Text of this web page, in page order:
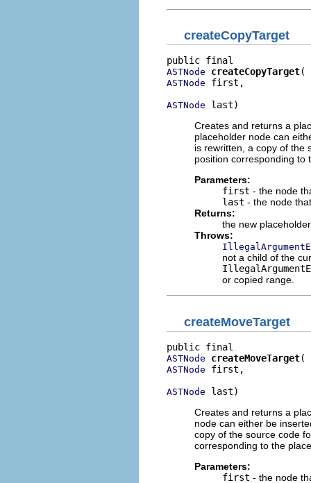
createCopyTarget
ASTNode createCopyTarget
ASTNode first,
ASTNode last)
Creates and returns a
placeholder node can
is rewritten, a copy of the
position corresponding to
Parameters:
first - the node
last - the node
Returns:
the new
Throws:
not a child of the
or copied range.
createMoveTarget
ASTNode createMoveTarget
ASTNode first,
ASTNode last)
Creates and returns a
node can either be
copy of the source code
corresponding to the
Parameters:
first - the node